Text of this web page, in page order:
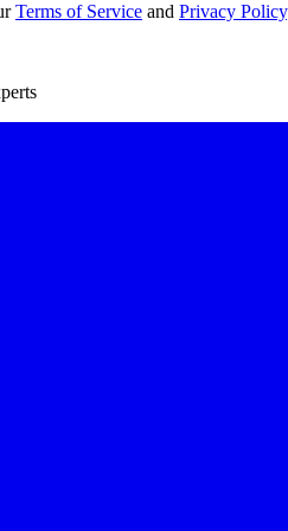
Terms of Service and Privacy Policy